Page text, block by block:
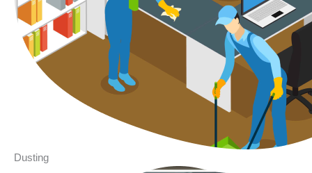
Dusting